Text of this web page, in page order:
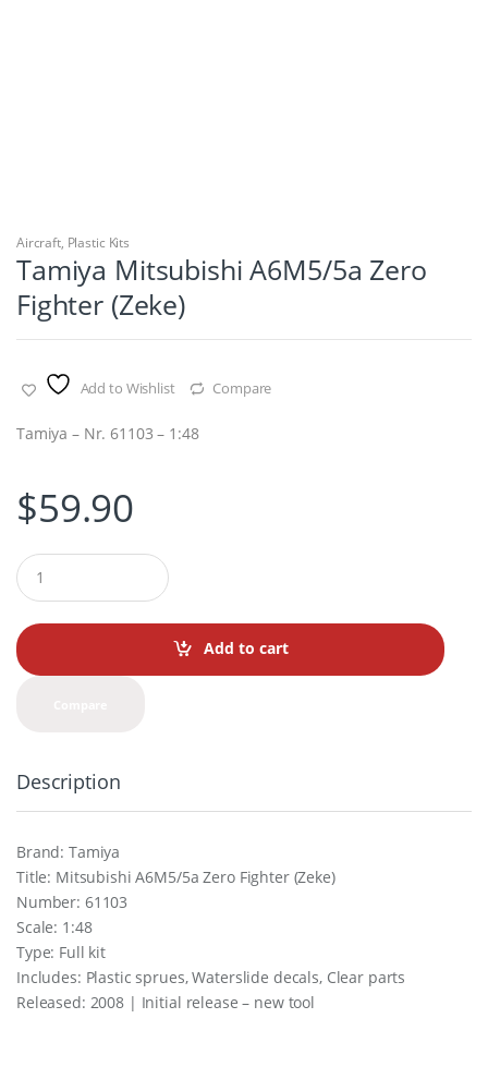
Aircraft, Plastic Kits
Tamiya Mitsubishi A6M5/5a Zero
Fighter (Zeke)
Add to Wishlist Compare
Tamiya – Nr. 61103 – 1:48
$59.90
Q
u
a
t
i
Add to cart
Description
Brand: Tamiya
Title: Mitsubishi A6M5/5a Zero Fighter (Zeke)
Number: 61103
Scale: 1:48
Type: Full kit
Includes: Plastic sprues, Waterslide decals, Clear parts
Released: 2008 | Initial release – new tool